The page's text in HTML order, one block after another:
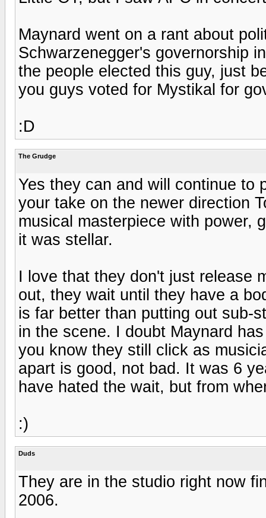
Maynard went on a rant about
Schwarzenegger's governorship
the people elected this guy, just
you guys voted for Mystikal for
:D
The Grudge
Yes they can and will continue to
your take on the newer direction
musical masterpiece with power,
it was stellar.
I love that they don't just release
out, they wait until they have a
is far better than putting out sub-
in the scene. I doubt Maynard
you know they still click as
apart is good, not bad. It was 6
have hated the wait, but from
:)
Duds
They are in the studio right now
2006.